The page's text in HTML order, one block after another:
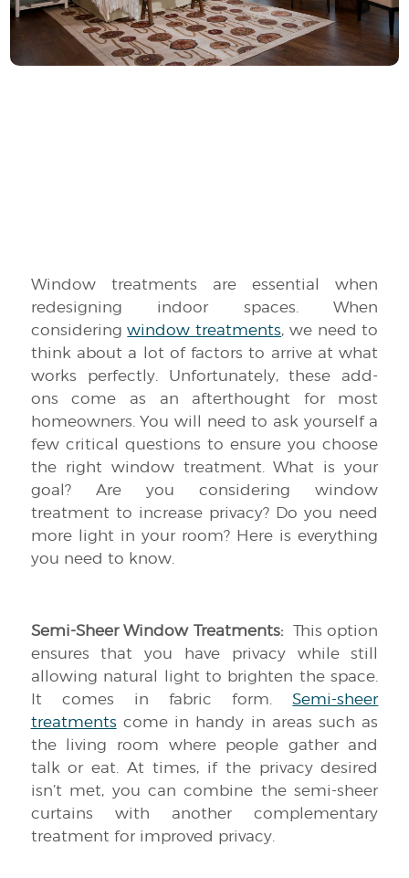
Window treatments are essential when
redesigning indoor spaces. When
consideringwindow treatments, we need to
think about a lot of factors to arrive at what
works perfectly. Unfortunately, these add-
ons come as an afterthought for most
homeowners. You will need to ask yourself a
few critical questions to ensure you choose
the right window treatment. What is your
goal? Are you considering window
treatment to increase privacy? Do you need
more light in your room? Here is everything
you need to know.
Semi-Sheer Window Treatments: This option
ensures that you have privacy while still
allowing natural light to brighten the space.
It comes in fabric form.Semi-sheer
treatments come in handy in areas such as
the living room where people gather and
talk or eat. At times, if the privacy desired
isn’t met, you can combine the semi-sheer
curtains with another complementary
treatment for improved privacy.